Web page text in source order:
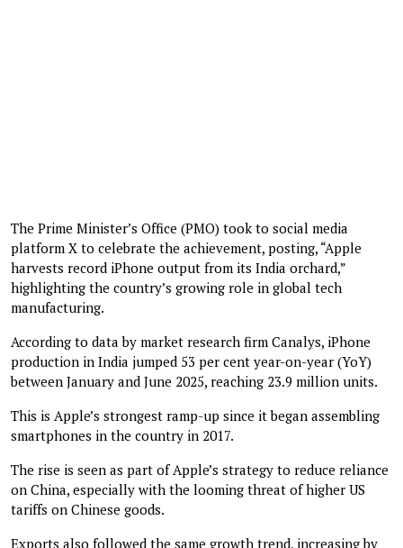
The Prime Minister’s Office (PMO) took to social media
platform X to celebrate the achievement, posting, “Apple
harvests record iPhone output from its India orchard,”
highlighting the country’s growing role in global tech
manufacturing.
According to data by market research firm Canalys, iPhone
production in India jumped 53 per cent year-on-year (YoY)
between January and June 2025, reaching 23.9 million units.
This is Apple’s strongest ramp-up since it began assembling
smartphones in the country in 2017.
The rise is seen as part of Apple’s strategy to reduce reliance
on China, especially with the looming threat of higher US
tariffs on Chinese goods.
Exports also followed the same growth trend, increasing by